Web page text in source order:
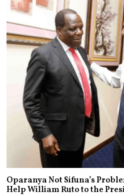
Oparanya Not Sifuna’s
Help William Ruto to the